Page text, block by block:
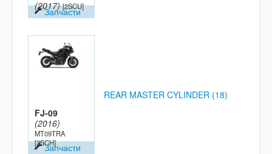
(2017) [2SCU]
Запчасти
FJ-09
(2016)
MT09TRA
[2SCH]Запчасти
REAR MASTER CYLINDER (18)